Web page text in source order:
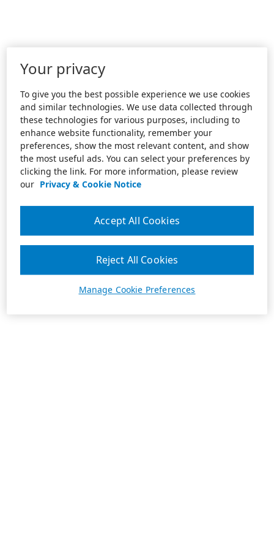
Your privacy
To give you the best possible experience we use cookies
and similar technologies. We use data collected through
these technologies for various purposes, including to
enhance website functionality, remember your
preferences, show the most relevant content, and show
the most useful ads. You can select your preferences by
clicking the link. For more information, please review
our Privacy & Cookie Notice
Manage Cookie Preferences
Reject All Cookies
Accept All Cookies